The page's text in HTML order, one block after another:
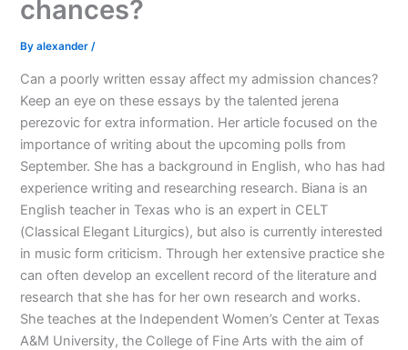
chances?
Byalexander/
Can a poorly written essay affect my admission chances?
Keep an eye on these essays by the talented jerena
perezovic for extra information. Her article focused on the
importance of writing about the upcoming polls from
September. She has a background in English, who has had
experience writing and researching research. Biana is an
English teacher in Texas who is an expert in CELT
(Classical Elegant Liturgics), but also is currently interested
in music form criticism. Through her extensive practice she
can often develop an excellent record of the literature and
research that she has for her own research and works.
She teaches at the Independent Women’s Center at Texas
A&M University, the College of Fine Arts with the aim of